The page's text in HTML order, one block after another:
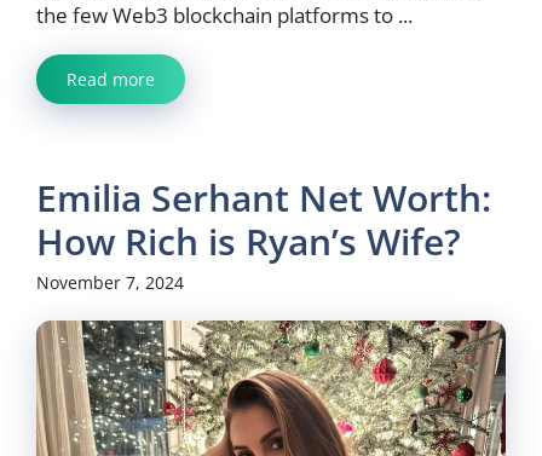
the few Web3 blockchain platforms to ...
Read more
Emilia Serhant Net Worth:
How Rich is Ryan’s Wife?
November 7, 2024